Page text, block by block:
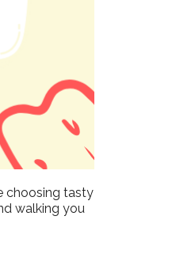
choosing tasty
walking you